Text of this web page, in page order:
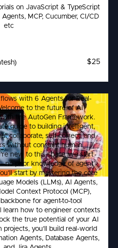
on JavaScript & TypeScript
MCP, Cucumber, CI/CD
etc
$25
Workflows
with 6 Agents for Real-
to the future of AI
the AutoGen Framework.
guide to building intelligent,
collaborate, self-correct, and
without constant human
new to this space, we start
prior knowledge of agent
start by mastering the core
Models (LLMs), AI Agents,
Context Protocol (MCP),
for agent-to-tool
learn how to engineer contexts
the true potential of your AI
you’ll build real-world
Agents, Database Agents,